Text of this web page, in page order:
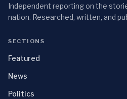
Independent reporting on the
nation. Researched, written, and
SECTIONS
Featured
News
Politics